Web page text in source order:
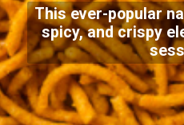
This ever-popular
spicy, and crispy